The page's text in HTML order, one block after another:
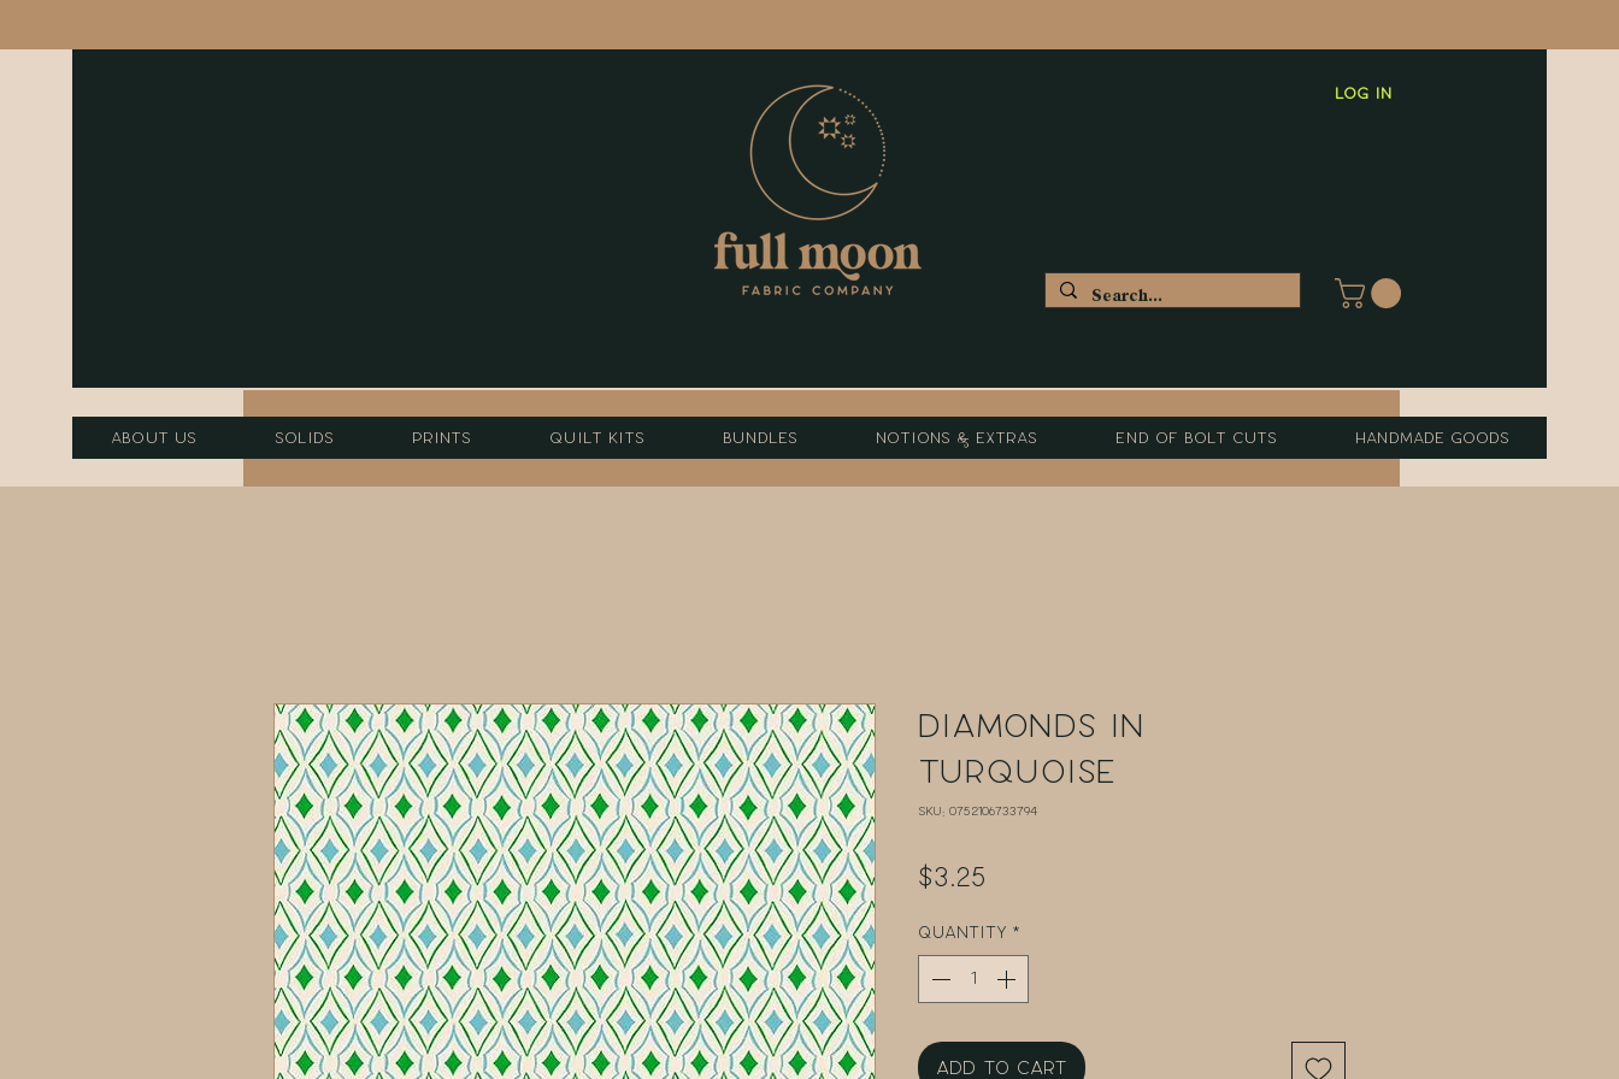
Log In
About Us Solids Prints Quilt Kits Bundles Notions & Extras End of Bolt Cuts Handmade Goods
Diamonds in
Turquoise
SKU: 0752106733794
$3.25
Quantity *
Add to Cart